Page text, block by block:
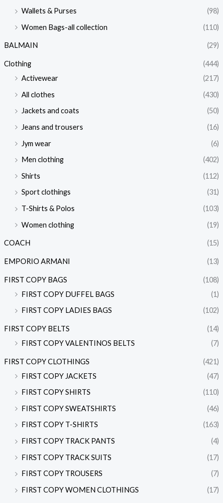
Wallets & Purses
(98)
Women Bags-all collection
(110)
BALMAIN (29)
Clothing
(444)
Activewear
(217)
All clothes
(430)
Jackets and coats
(50)
Jeans and trousers
(16)
Jym wear
(6)
Men clothing
(402)
Shirts
(112)
Sport clothings
(31)
T-Shirts & Polos
(103)
Women clothing
(19)
COACH (15)
EMPORIO ARMANI (13)
FIRST COPY BAGS
(108)
FIRST COPY DUFFEL BAGS
(1)
FIRST COPY LADIES BAGS
(102)
FIRST COPY BELTS
(14)
FIRST COPY VALENTINOS BELTS
(7)
FIRST COPY CLOTHINGS
(421)
FIRST COPY JACKETS
(47)
FIRST COPY SHIRTS
(110)
FIRST COPY SWEATSHIRTS
(46)
FIRST COPY T-SHIRTS
(163)
FIRST COPY TRACK PANTS
(4)
FIRST COPY TRACK SUITS
(17)
FIRST COPY TROUSERS
(7)
FIRST COPY WOMEN CLOTHINGS
(17)